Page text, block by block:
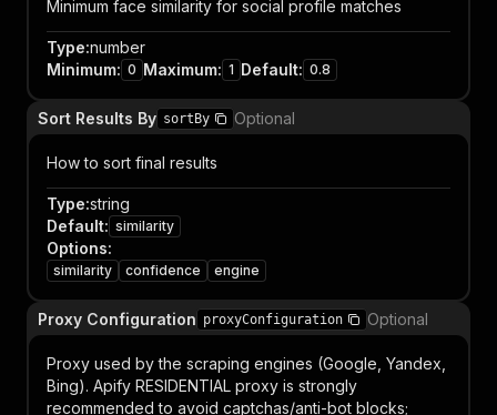
Minimum face similarity for social profile matches
Type:number
Minimum: 0 Maximum: 1 Default: 0.8
Sort Results By sortBy Optional
How to sort final results
Type:string
Default: similarity
Options:
similarity confidence engine
Proxy Configuration proxyConfiguration Optional
Proxy used by the scraping engines (Google, Yandex,
Bing). Apify RESIDENTIAL proxy is strongly
recommended to avoid captchas/anti-bot blocks;